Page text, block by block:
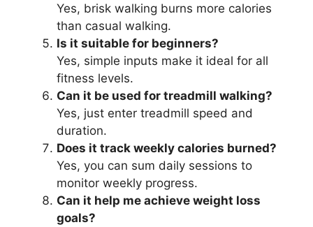
Yes, brisk walking burns more calories
than casual walking.
Is it suitable for beginners?
Yes, simple inputs make it ideal for all
fitness levels.
Can it be used for treadmill walking?
Yes, just enter treadmill speed and
duration.
Does it track weekly calories burned?
Yes, you can sum daily sessions to
monitor weekly progress.
Can it help me achieve weight loss
goals?